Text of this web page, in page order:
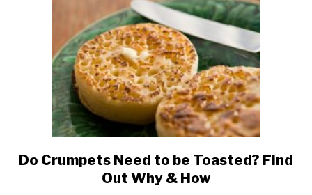
More
link
to
Do Crumpets Need to be Toasted? Find
Out Why & How